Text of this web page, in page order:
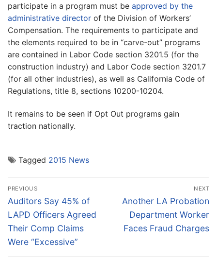
participate in a program must be approved by the
administrative director of the Division of Workers’
Compensation. The requirements to participate and
the elements required to be in “carve-out” programs
are contained in Labor Code section 3201.5 (for the
construction industry) and Labor Code section 3201.7
(for all other industries), as well as California Code of
Regulations, title 8, sections 10200-10204.
It remains to be seen if Opt Out programs gain
traction nationally.
Tagged 2015 News
Post
navigation
PREVIOUS
Previous
post:
Auditors Say 45% of
LAPD Officers Agreed
Their Comp Claims
Were “Excessive”
NEXT
Next
post:
Another LA Probation
Department Worker
Faces Fraud Charges